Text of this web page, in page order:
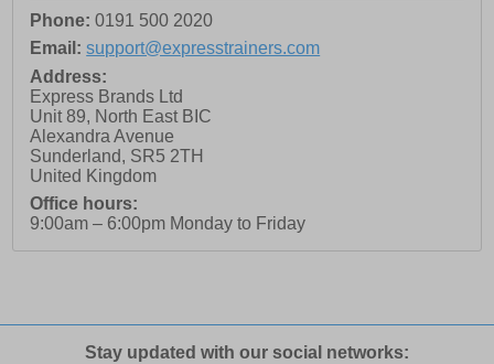
Phone: 0191 500 2020
Email: support@expresstrainers.com
Address:
Express Brands Ltd
Unit 89, North East BIC
Alexandra Avenue
Sunderland, SR5 2TH
United Kingdom
Office hours:
9:00am – 6:00pm Monday to Friday
Stay updated with our social networks: